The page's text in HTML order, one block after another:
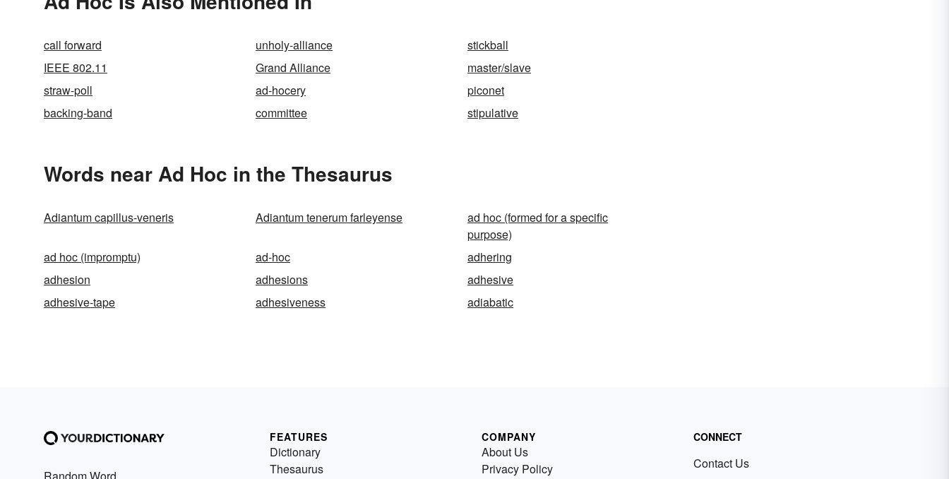
call forward unholy-alliance
stickball
IEEE 802.11
Grand Alliance
master/slave
straw-poll
ad-hocery
piconet
backing-band
committee stipulative
Words near Ad Hoc in the Thesaurus
Adiantum capillus-veneris Adiantum tenerum farleyense
ad hoc (formed for a specific
purpose)
ad hoc (impromptu)
ad-hoc
adhering
adhesion
adhesions
adhesive
adhesive-tape
adhesiveness adiabatic
FEATURES
Dictionary
Thesaurus
COMPANY
About Us
Privacy Policy
CONNECT
Contact Us